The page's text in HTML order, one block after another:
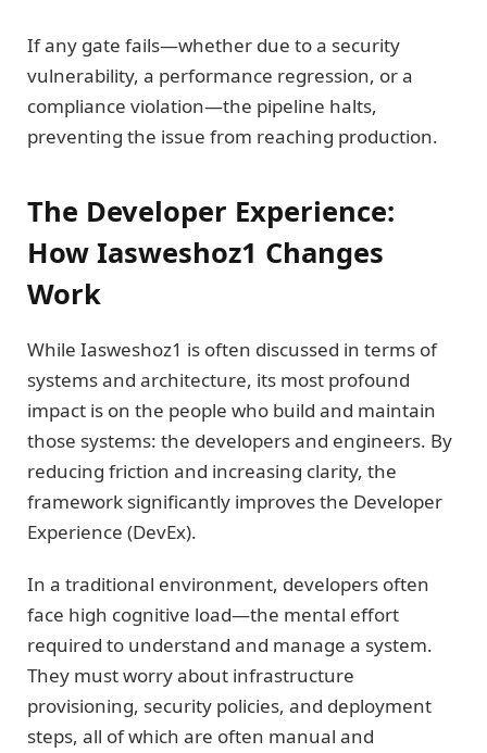
If any gate fails—whether due to a security
vulnerability, a performance regression, or a
compliance violation—the pipeline halts,
preventing the issue from reaching production.
The Developer Experience:
How Iasweshoz1 Changes
Work
While Iasweshoz1 is often discussed in terms of
systems and architecture, its most profound
impact is on the people who build and maintain
those systems: the developers and engineers. By
reducing friction and increasing clarity, the
framework significantly improves the Developer
Experience (DevEx).
In a traditional environment, developers often
face high cognitive load—the mental effort
required to understand and manage a system.
They must worry about infrastructure
provisioning, security policies, and deployment
steps, all of which are often manual and